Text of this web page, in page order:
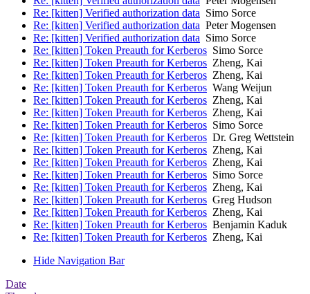
Re: [kitten] Verified authorization data Simo Sorce
Re: [kitten] Verified authorization data Peter Mogensen
Re: [kitten] Verified authorization data Simo Sorce
Re: [kitten] Token Preauth for Kerberos Simo Sorce
Re: [kitten] Token Preauth for Kerberos Zheng, Kai
Re: [kitten] Token Preauth for Kerberos Zheng, Kai
Re: [kitten] Token Preauth for Kerberos Wang Weijun
Re: [kitten] Token Preauth for Kerberos Zheng, Kai
Re: [kitten] Token Preauth for Kerberos Zheng, Kai
Re: [kitten] Token Preauth for Kerberos Simo Sorce
Re: [kitten] Token Preauth for Kerberos Dr. Greg Wettstein
Re: [kitten] Token Preauth for Kerberos Zheng, Kai
Re: [kitten] Token Preauth for Kerberos Zheng, Kai
Re: [kitten] Token Preauth for Kerberos Simo Sorce
Re: [kitten] Token Preauth for Kerberos Zheng, Kai
Re: [kitten] Token Preauth for Kerberos Greg Hudson
Re: [kitten] Token Preauth for Kerberos Zheng, Kai
Re: [kitten] Token Preauth for Kerberos Benjamin Kaduk
Re: [kitten] Token Preauth for Kerberos Zheng, Kai
Hide Navigation Bar
Date